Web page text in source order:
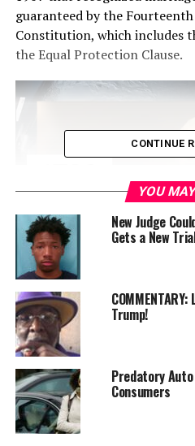
guaranteed by the
Constitution, which includes
the Equal Protection Clause.
In 1958, Mildred Loving, a
Loving, a white man, were
year in prison for violating the
prohibiting their marriage.
That conviction was
in 1968, ending discrimination
race.
CONTINUE
YOU
New Judge
Gets a New
Trump!
Predatory
Consumers